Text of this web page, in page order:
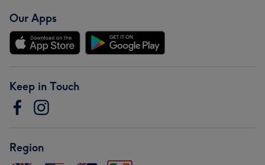
Our Apps
Keep in Touch
Region